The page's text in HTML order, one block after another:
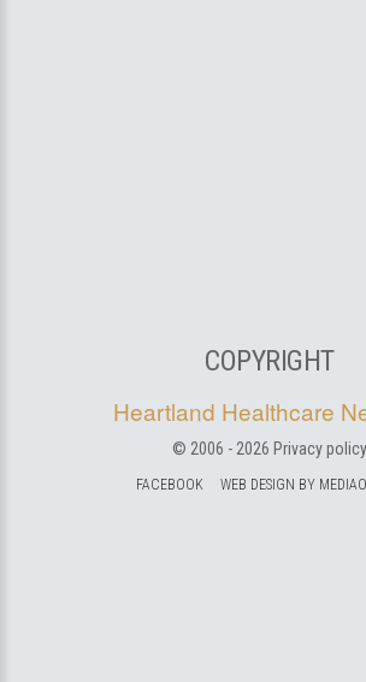
COPYRIGHT
Heartland Healthcare
© 2006 - 2026 Privacy policy
FACEBOOK WEB DESIGN BY